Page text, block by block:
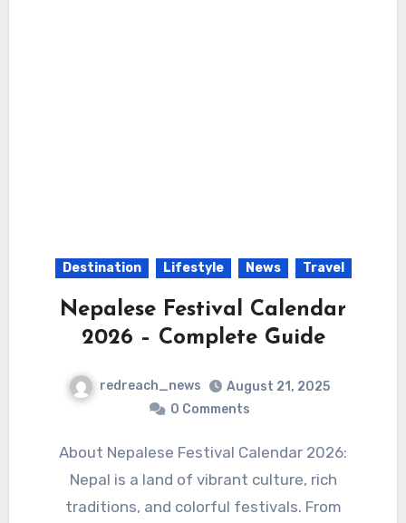
Destination Lifestyle News Travel
Nepalese Festival Calendar
2026 – Complete Guide
redreach_news
August 21, 2025
0 Comments
About Nepalese Festival Calendar 2026:
Nepal is a land of vibrant culture, rich
traditions, and colorful festivals. From